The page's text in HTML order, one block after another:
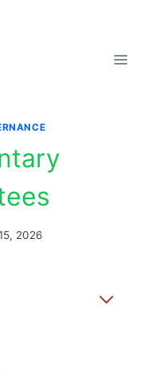
2026